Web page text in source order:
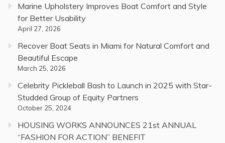
Marine Upholstery Improves Boat Comfort and Style
for Better Usability
April 27, 2026
Recover Boat Seats in Miami for Natural Comfort and
Beautiful Escape
March 25, 2026
Celebrity Pickleball Bash to Launch in 2025 with Star-
Studded Group of Equity Partners
October 25, 2024
HOUSING WORKS ANNOUNCES 21st ANNUAL
“FASHION FOR ACTION” BENEFIT